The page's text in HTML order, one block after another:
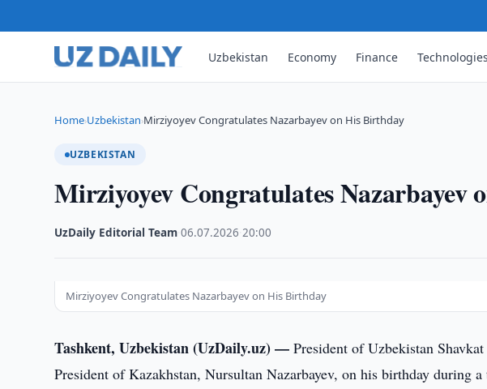
Uzbekistan Economy Finance Technologies
Home›Uzbekistan›Mirziyoyev Congratulates Nazarbayev on His Birthday
UZBEKISTAN
Mirziyoyev Congratulates Nazarbayev
UzDaily Editorial Team ·06.07.2026 ·20:00
Mirziyoyev Congratulates Nazarbayev on His Birthday
Tashkent, Uzbekistan (UzDaily.uz) —President of Uzbekistan
President of Kazakhstan, Nursultan Nazarbayev, on his birthday during